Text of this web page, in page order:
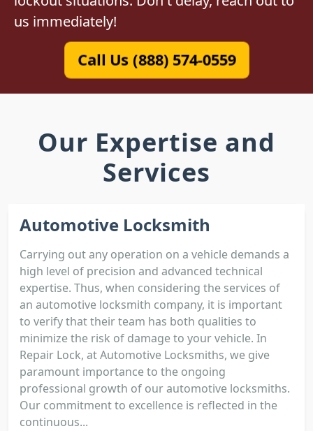
us immediately!
Call Us (888) 574-0559
Our Expertise and
Services
Automotive Locksmith
Carrying out any operation on a vehicle demands a
high level of precision and advanced technical
expertise. Thus, when considering the services of
an automotive locksmith company, it is important
to verify that their team has both qualities to
minimize the risk of damage to your vehicle. In
Repair Lock, at Automotive Locksmiths, we give
paramount importance to the ongoing
professional growth of our automotive locksmiths.
Our commitment to excellence is reflected in the
continuous...